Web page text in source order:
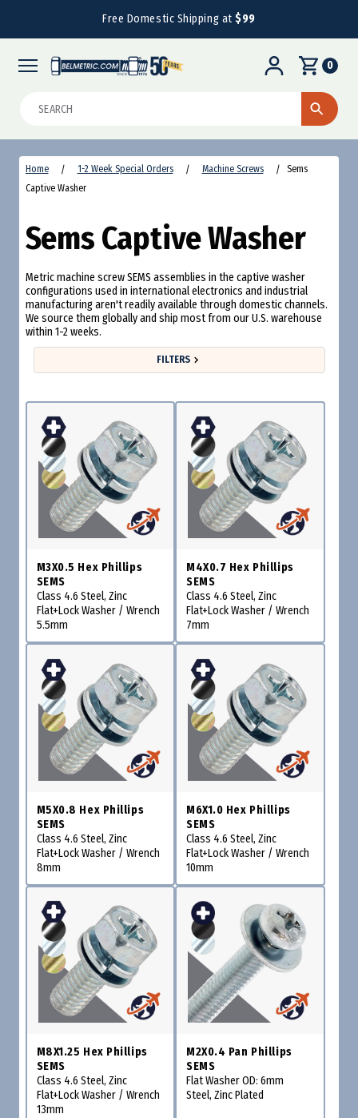
Free Domestic Shipping at$99
0
Home 1-2 Week Special Orders Machine Screws
Sems
Captive Washer
Sems Captive Washer
Metric machine screw SEMS assemblies in the captive washer
configurations used in international electronics and industrial
manufacturing aren't readily available through domestic channels.
We source them globally and ship most from our U.S. warehouse
within 1-2 weeks.
FILTERS
M3X0.5 Hex Phillips
SEMS
Class 4.6 Steel, Zinc
Flat+Lock Washer / Wrench
5.5mm
M4X0.7 Hex Phillips
SEMS
Class 4.6 Steel, Zinc
Flat+Lock Washer / Wrench
7mm
M5X0.8 Hex Phillips
SEMS
Class 4.6 Steel, Zinc
Flat+Lock Washer / Wrench
8mm
M6X1.0 Hex Phillips
SEMS
Class 4.6 Steel, Zinc
Flat+Lock Washer / Wrench
10mm
M8X1.25 Hex Phillips
SEMS
Class 4.6 Steel, Zinc
Flat+Lock Washer / Wrench
13mm
M2X0.4 Pan Phillips
SEMS
Flat Washer OD: 6mm
Steel, Zinc Plated